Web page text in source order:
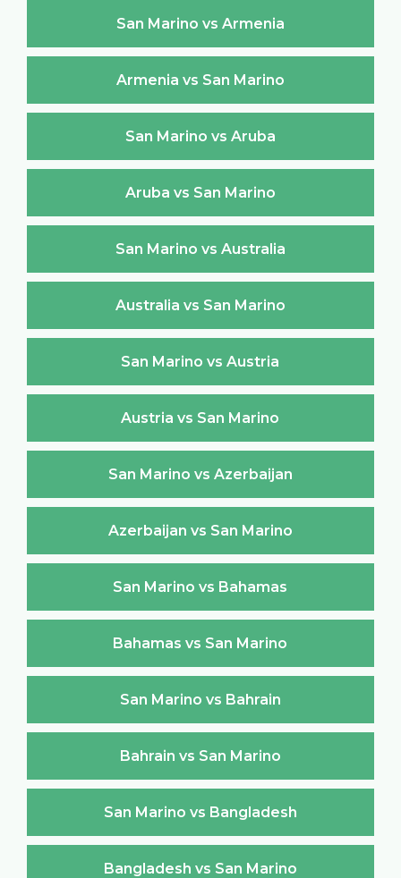
San Marino vs Armenia
Armenia vs San Marino
San Marino vs Aruba
Aruba vs San Marino
San Marino vs Australia
Australia vs San Marino
San Marino vs Austria
Austria vs San Marino
San Marino vs Azerbaijan
Azerbaijan vs San Marino
San Marino vs Bahamas
Bahamas vs San Marino
San Marino vs Bahrain
Bahrain vs San Marino
San Marino vs Bangladesh
Bangladesh vs San Marino